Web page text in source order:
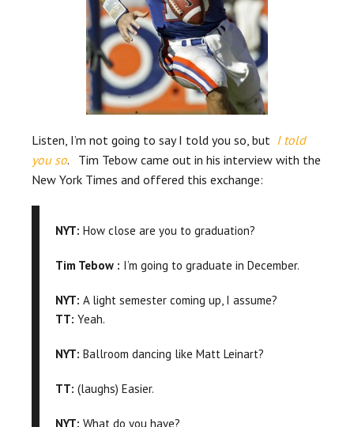
Listen, I’m not going to say I told you so, but I told
you so. Tim Tebow came out in his interview with the
New York Times and offered this exchange:
NYT: How close are you to graduation?
Tim Tebow : I’m going to graduate in December.
NYT: A light semester coming up, I assume?
TT: Yeah.
NYT: Ballroom dancing like Matt Leinart?
TT: (laughs) Easier.
NYT: What do you have?